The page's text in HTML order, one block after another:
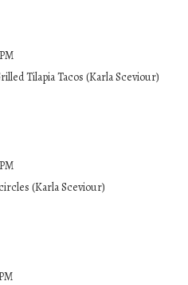
Tilapia Tacos (Karla Sceviour)
(Karla Sceviour)